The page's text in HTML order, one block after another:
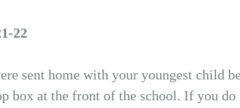
22
sent home with your youngest child
box at the front of the school. If you